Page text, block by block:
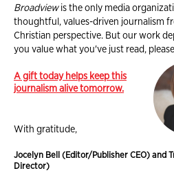
Broadviewis the only media
thoughtful, values-driven journalism
Christian perspective. But our work
you value what you've just read,
A gift today helps keep this
journalism alive tomorrow.
With gratitude,
Jocelyn Bell (Editor/Publisher CEO) and
Director)